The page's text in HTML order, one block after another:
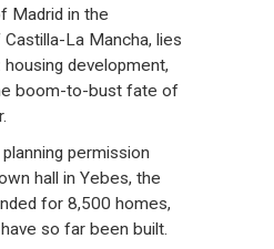
Madrid in the
La Mancha, lies
development,
boom-to-bust fate of
permission
hall in Yebes, the
for 8,500 homes,
so far been built.